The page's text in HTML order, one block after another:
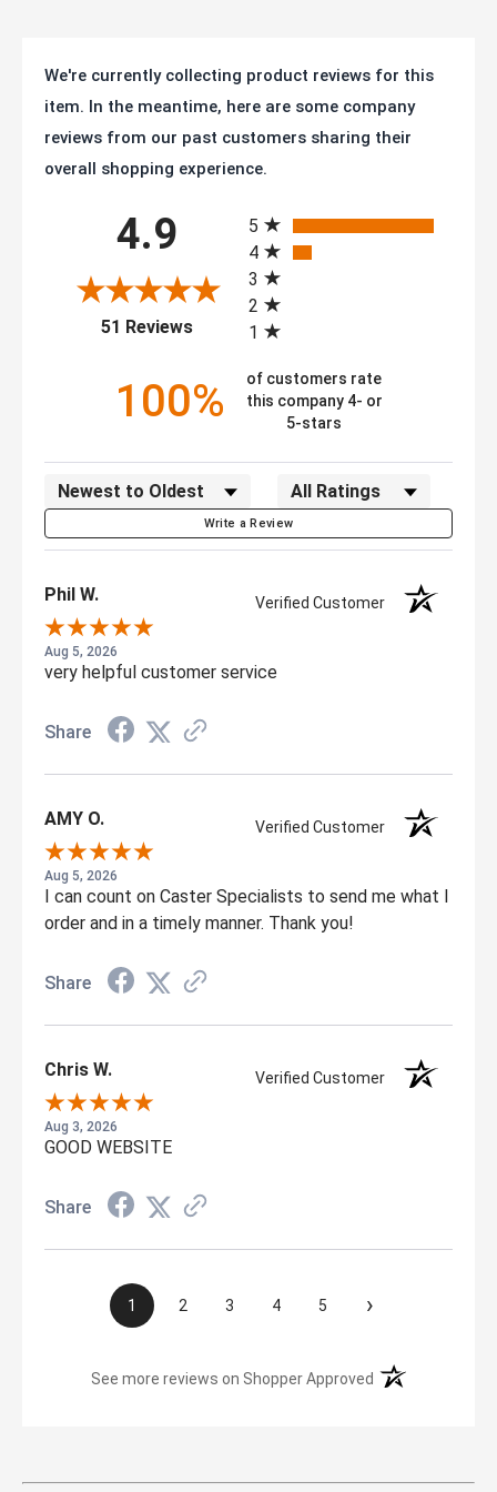
We're currently collecting product reviews for this
item. In the meantime, here are some company
reviews from our past customers sharing their
overall shopping experience.
4.9
51 Reviews
(opens in a new tab)
5
4
3
2
1
100%
of customers rate
this company 4- or
5-stars
Sort Reviews Filter Reviews by Rating
Write a Review
Phil W. Verified Customer
Aug 5, 2026
very helpful customer service
Share
AMY O. Verified Customer
Aug 5, 2026
I can count on Caster Specialists to send me what I
order and in a timely manner. Thank you!
Share
Chris W. Verified Customer
Aug 3, 2026
GOOD WEBSITE
Share
1 2 3 4 5 ›
See more reviews on Shopper Approved (opens in a new